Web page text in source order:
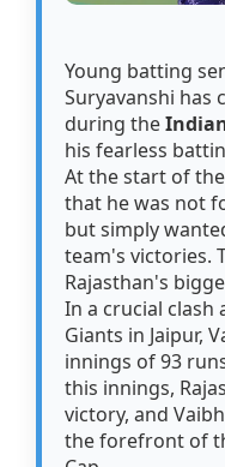
Young batting
Suryavanshi has
during the
his fearless
At the start of
that he was not
but simply
team's victories.
Rajasthan's
In a crucial clash
Giants in Jaipur,
innings of 93
this innings,
victory, and
the forefront of